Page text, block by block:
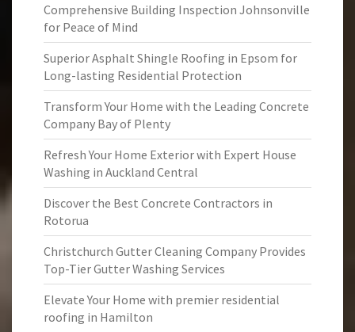
Comprehensive Building Inspection Johnsonville
for Peace of Mind
Superior Asphalt Shingle Roofing in Epsom for
Long-lasting Residential Protection
Transform Your Home with the Leading Concrete
Company Bay of Plenty
Refresh Your Home Exterior with Expert House
Washing in Auckland Central
Discover the Best Concrete Contractors in
Rotorua
Christchurch Gutter Cleaning Company Provides
Top-Tier Gutter Washing Services
Elevate Your Home with premier residential
roofing in Hamilton